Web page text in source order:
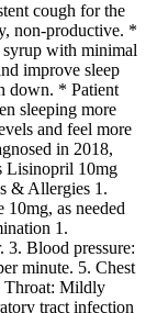
cough for the
non-productive. *
syrup with minimal
improve sleep
down. * Patient
sleeping more
and feel more
in 2018,
Lisinopril 10mg
& Allergies 1.
as needed
1.
3. Blood pressure:
minute. 5. Chest
Throat: Mildly
tract infection